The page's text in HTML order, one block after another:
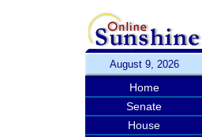
August 9, 2026
Home
Senate
House